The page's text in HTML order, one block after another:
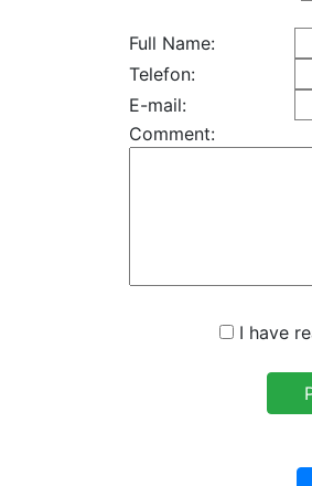
Full Name:
Telefon:
E-mail:
Comment:
I have